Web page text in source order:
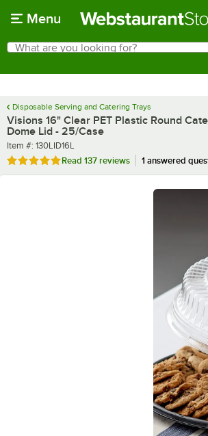
Menu
Search
What are you looking for?
Disposable Serving and Catering Trays
Visions 16" Clear PET Plastic Round
Dome Lid - 25/Case
Item number
Item #: 130LID16L
Rated 4.9 out of 5 stars
Read 137 reviews 1 answered